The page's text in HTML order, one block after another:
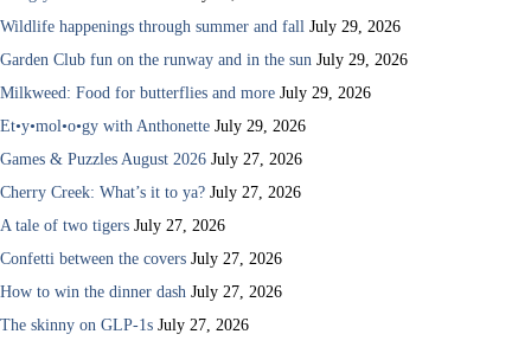
Wildlife happenings through summer and fall July 29, 2026
Garden Club fun on the runway and in the sun July 29, 2026
Milkweed: Food for butterflies and more July 29, 2026
Et•y•mol•o•gy with Anthonette July 29, 2026
Games & Puzzles August 2026 July 27, 2026
Cherry Creek: What’s it to ya? July 27, 2026
A tale of two tigers July 27, 2026
Confetti between the covers July 27, 2026
How to win the dinner dash July 27, 2026
The skinny on GLP-1s July 27, 2026